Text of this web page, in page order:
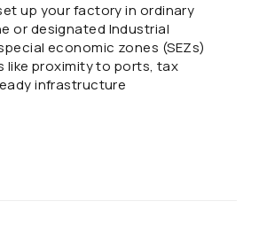
up your factory in ordinary
or designated Industrial
economic zones (SEZs)
like proximity to ports, tax
infrastructure